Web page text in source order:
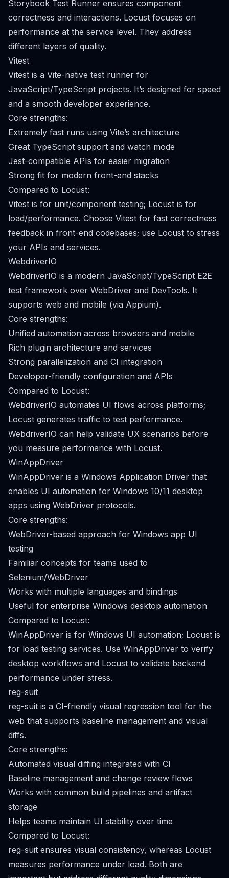
Storybook Test Runner ensures component
correctness and interactions. Locust focuses on
performance at the service level. They address
different layers of quality.
Vitest
Vitest is a Vite-native test runner for
JavaScript/TypeScript projects. It’s designed for speed
and a smooth developer experience.
Core strengths:
Extremely fast runs using Vite’s architecture
Great TypeScript support and watch mode
Jest-compatible APIs for easier migration
Strong fit for modern front-end stacks
Compared to Locust:
Vitest is for unit/component testing; Locust is for
load/performance. Choose Vitest for fast correctness
feedback in front-end codebases; use Locust to stress
your APIs and services.
WebdriverIO
WebdriverIO is a modern JavaScript/TypeScript E2E
test framework over WebDriver and DevTools. It
supports web and mobile (via Appium).
Core strengths:
Unified automation across browsers and mobile
Rich plugin architecture and services
Strong parallelization and CI integration
Developer-friendly configuration and APIs
Compared to Locust:
WebdriverIO automates UI flows across platforms;
Locust generates traffic to test performance.
WebdriverIO can help validate UX scenarios before
you measure performance with Locust.
WinAppDriver
WinAppDriver is a Windows Application Driver that
enables UI automation for Windows 10/11 desktop
apps using WebDriver protocols.
Core strengths:
WebDriver-based approach for Windows app UI
testing
Familiar concepts for teams used to
Selenium/WebDriver
Works with multiple languages and bindings
Useful for enterprise Windows desktop automation
Compared to Locust:
WinAppDriver is for Windows UI automation; Locust is
for load testing services. Use WinAppDriver to verify
desktop workflows and Locust to validate backend
performance under stress.
reg-suit
reg-suit is a CI-friendly visual regression tool for the
web that supports baseline management and visual
diffs.
Core strengths:
Automated visual diffing integrated with CI
Baseline management and change review flows
Works with common build pipelines and artifact
storage
Helps teams maintain UI stability over time
Compared to Locust:
reg-suit ensures visual consistency, whereas Locust
measures performance under load. Both are